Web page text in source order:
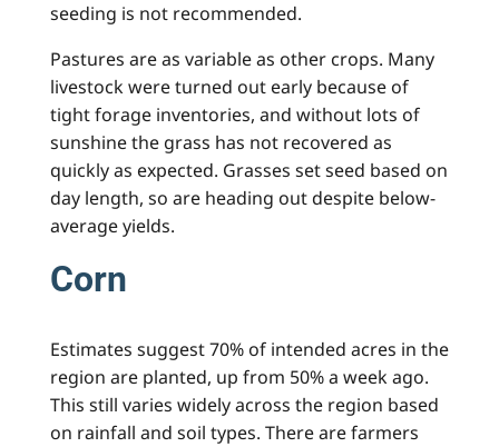
seeding is not recommended.
Pastures are as variable as other crops. Many
livestock were turned out early because of
tight forage inventories, and without lots of
sunshine the grass has not recovered as
quickly as expected. Grasses set seed based on
day length, so are heading out despite below-
average yields.
Corn
Estimates suggest 70% of intended acres in the
region are planted, up from 50% a week ago.
This still varies widely across the region based
on rainfall and soil types. There are farmers